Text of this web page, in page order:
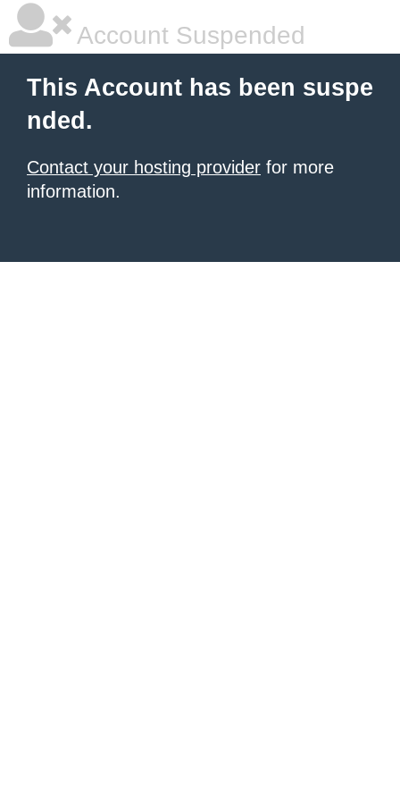
Account Suspended
This Account has been suspe
nded.
Contact your hosting provider for more
information.